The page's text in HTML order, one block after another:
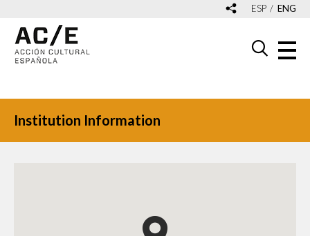
ESP ENG
Institution Information